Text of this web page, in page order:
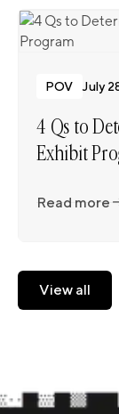
POV July
4 Qs to
Exhibit
Read more
View all
View all